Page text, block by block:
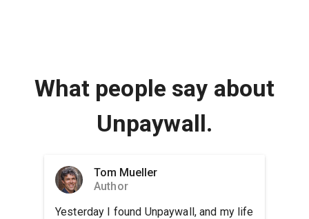
What people say about
Unpaywall.
Tom Mueller
Author
Yesterday I found Unpaywall, and my life